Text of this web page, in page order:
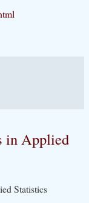
in Applied
Statistics